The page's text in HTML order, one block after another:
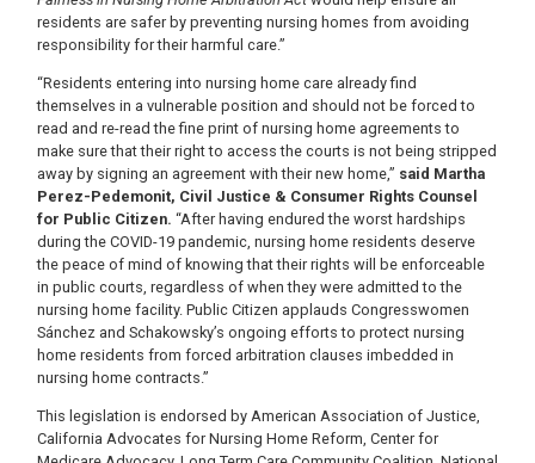
residents are safer by preventing nursing homes from avoiding
responsibility for their harmful care.”
“Residents entering into nursing home care already find
themselves in a vulnerable position and should not be forced to
read and re-read the fine print of nursing home agreements to
make sure that their right to access the courts is not being stripped
away by signing an agreement with their new home,” said Martha
Perez-Pedemonit, Civil Justice & Consumer Rights Counsel
for Public Citizen. “After having endured the worst hardships
during the COVID-19 pandemic, nursing home residents deserve
the peace of mind of knowing that their rights will be enforceable
in public courts, regardless of when they were admitted to the
nursing home facility. Public Citizen applauds Congresswomen
Sánchez and Schakowsky’s ongoing efforts to protect nursing
home residents from forced arbitration clauses imbedded in
nursing home contracts.”
This legislation is endorsed by American Association of Justice,
California Advocates for Nursing Home Reform, Center for